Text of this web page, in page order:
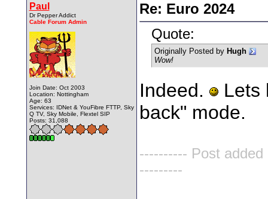
Paul
Dr Pepper Addict
Cable Forum Admin
Join Date: Oct 2003
Location: Nottingham
Age: 63
Services: IDNet & YouFibre FTTP, Sky
Q TV, Sky Mobile, Flextel SIP
Posts: 31,088
Re: Euro 2024
Quote:
Originally Posted by Hugh
Wow!
Indeed.
Lets
back" mode.
---------- Post
---------